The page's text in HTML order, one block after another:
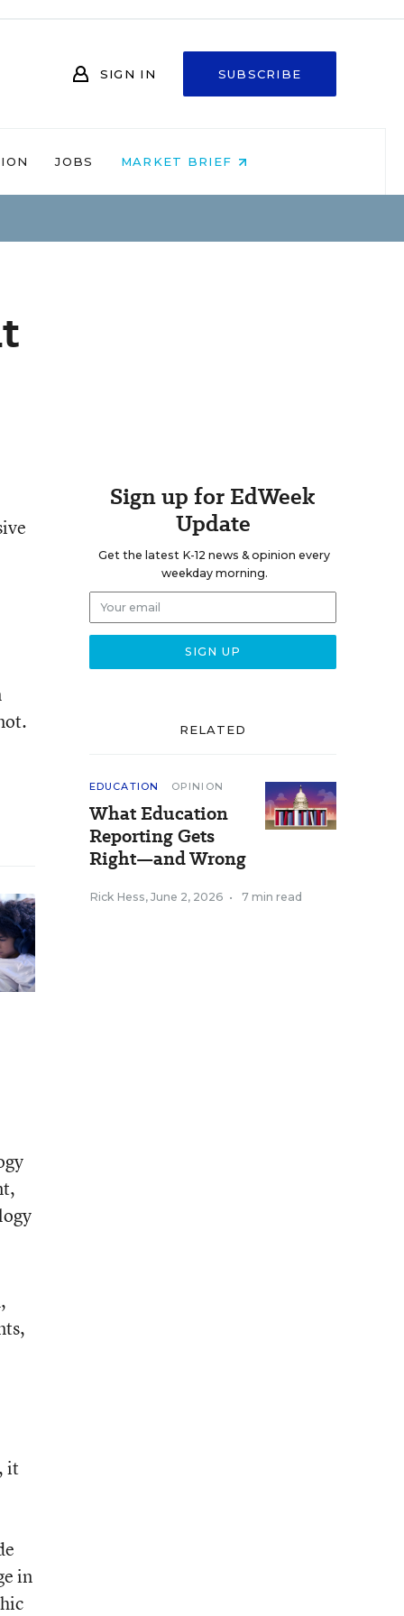
SIGN IN SUBSCRIBE
JOBS MARKET BRIEF
it
in
Sign up for EdWeek
Update
Get the latest K-12 news & opinion every
weekday morning.
RELATED
EDUCATION OPINION
What Education
Reporting Gets
Right—and Wrong
Rick Hess, June 2, 2026 • 7 min read